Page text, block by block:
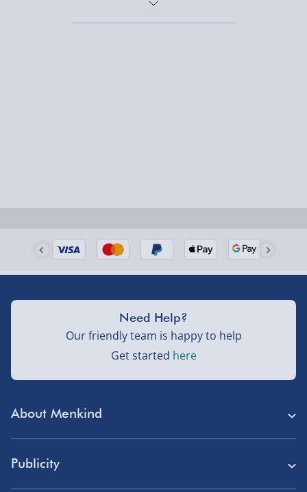
About Menkind
Publicity
Need Help?
Our friendly team is happy to help
Get started here